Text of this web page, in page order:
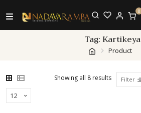
0
Tag: Kartikeya
Product
Showing all 8 results Filter